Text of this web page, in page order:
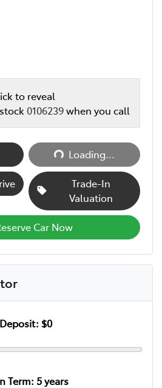
to reveal
0106239when you call
Loading... Loading...
Trade-In
Valuation
Car Now
Deposit: $0
Term:5years